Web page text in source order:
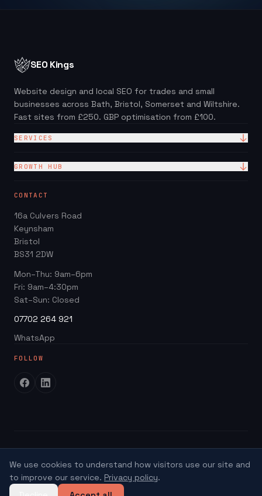
We use cookies to understand how visitors use our site and
to improve our service. Privacy policy.
SEO Kings
Website design and local SEO for trades and small
businesses across Bath, Bristol, Somerset and Wiltshire.
Fast sites from £250. GBP optimisation from £100.
SERVICES
Web Design Packages
Web Design for Trades
Google Business Profile
Local SEO
Website Redesign
Blog
GROWTH HUB
Invoice & Quote Generator
Website ROI Calculator
CONTACT
16a Culvers Road
Keynsham
Bristol
BS31 2DW
Mon–Thu: 9am–6pm
Fri: 9am–4:30pm
Sat–Sun: Closed
07702 264 921
WhatsApp
FOLLOW
HostingPrivacy TermsCredits